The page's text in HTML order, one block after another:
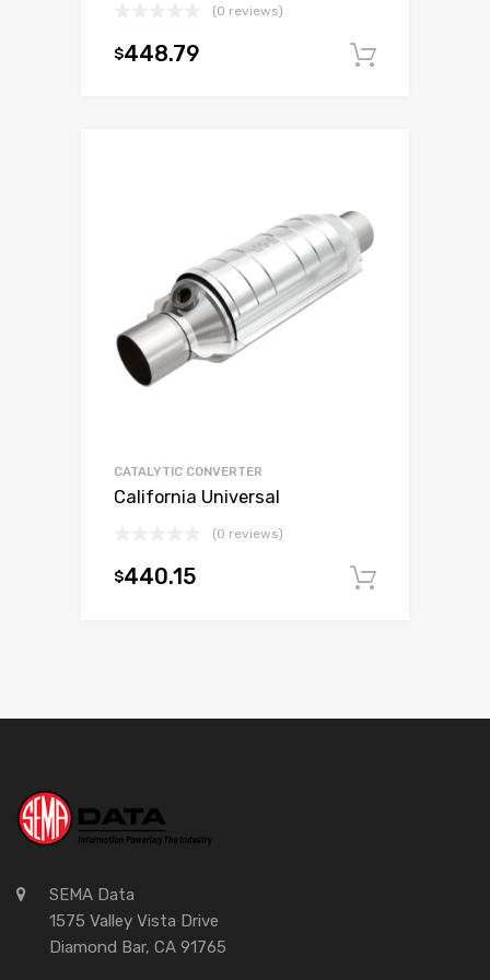
(0 reviews)
$448.79
CATALYTIC CONVERTER
California Universal
(0 reviews)
$440.15
SEMA Data
1575 Valley Vista Drive
Diamond Bar, CA 91765